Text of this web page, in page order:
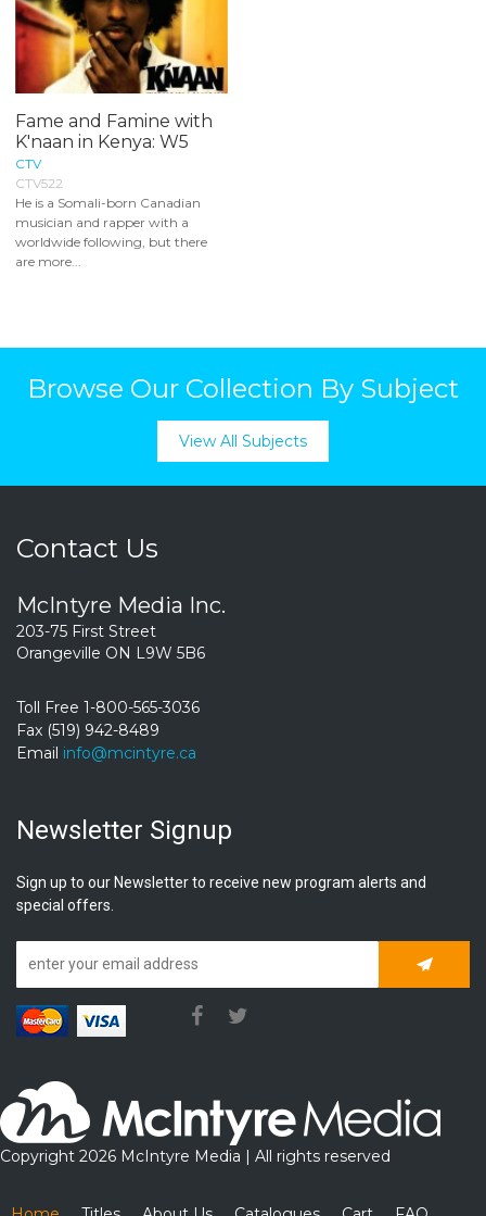
Fame and Famine with
K'naan in Kenya: W5
CTV
CTV522
He is a Somali-born Canadian
musician and rapper with a
worldwide following, but there
are more...
Browse Our Collection By Subject
View All Subjects
Contact Us
McIntyre Media Inc.
203-75 First Street
Orangeville ON L9W 5B6
Toll Free 1-800-565-3036
Fax (519) 942-8489
Email info@mcintyre.ca
Newsletter Signup
Sign up to our Newsletter to receive new program alerts and
special offers.
Copyright 2026 McIntyre Media | All rights reserved